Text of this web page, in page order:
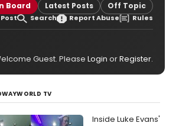
Board Latest Posts Off Topic
Post Search Report Abuse Rules
Guest. Please Login orRegister.
TV
Inside Luke Evans'